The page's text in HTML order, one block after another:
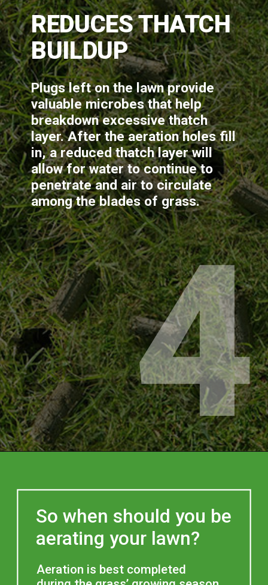
REDUCES THATCH
BUILDUP
Plugs left on the lawn provide
valuable microbes that help
breakdown excessive thatch
layer. After the aeration holes fill
in, a reduced thatch layer will
allow for water to continue to
penetrate and air to circulate
among the blades of grass.
4
So when should you be
aerating your lawn?
Aeration is best completed